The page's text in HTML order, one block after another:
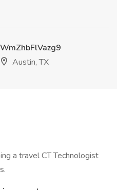
Austin, TX
a travel CT Technologist